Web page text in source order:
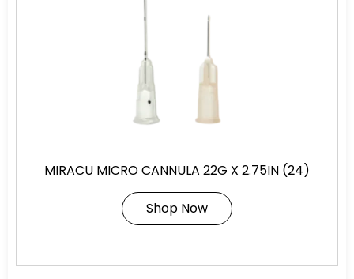
MIRACU MICRO CANNULA 22G X 2.75IN (24)
Shop Now